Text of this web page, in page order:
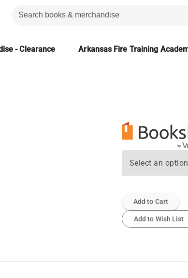
- Clearance Arkansas Fire Training
Select an option
Add to Cart
Add to Wish List